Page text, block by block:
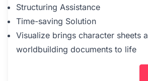
Structuring Assistance
Time-saving Solution
Visualize brings character sheets
worldbuilding documents to life